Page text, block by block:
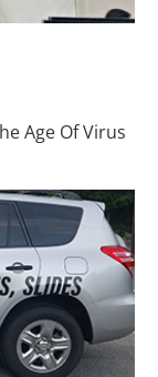
Age Of Virus